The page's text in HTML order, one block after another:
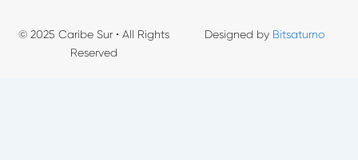
© 2025 Caribe Sur • All Rights
Reserved
Designed by Bitsaturno